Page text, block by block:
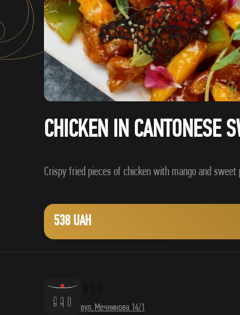
CHICKEN IN CANTONESE
538 UAH
вул. Мечникова 14/1